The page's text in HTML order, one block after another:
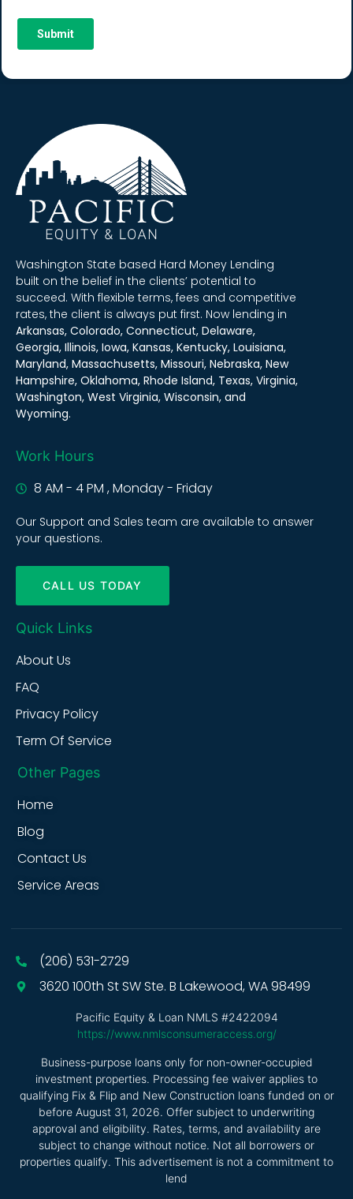
Washington State based Hard Money Lending
built on the belief in the clients’ potential to
succeed. With flexible terms, fees and competitive
rates, the client is always put first. Now lending in
Arkansas, Colorado, Connecticut, Delaware,
Georgia, Illinois, Iowa, Kansas, Kentucky, Louisiana,
Maryland, Massachusetts, Missouri, Nebraska, New
Hampshire, Oklahoma, Rhode Island, Texas, Virginia,
Washington, West Virginia, Wisconsin, and
Wyoming.
Work Hours
8 AM - 4 PM , Monday - Friday
Our Support and Sales team are available to answer
your questions.
CALL US TODAY
Quick Links
About Us
FAQ
Privacy Policy
Term Of Service
Other Pages
Home
Blog
Contact Us
Service Areas
(206) 531-2729
3620 100th St SW Ste. B Lakewood, WA 98499
Pacific Equity & Loan NMLS #2422094
https://www.nmlsconsumeraccess.org/
Business-purpose loans only for non-owner-occupied
investment properties. Processing fee waiver applies to
qualifying Fix & Flip and New Construction loans funded on or
before August 31, 2026. Offer subject to underwriting
approval and eligibility. Rates, terms, and availability are
subject to change without notice. Not all borrowers or
properties qualify. This advertisement is not a commitment to
lend